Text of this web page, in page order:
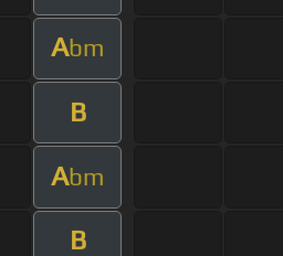
Abm
B
Abm
B